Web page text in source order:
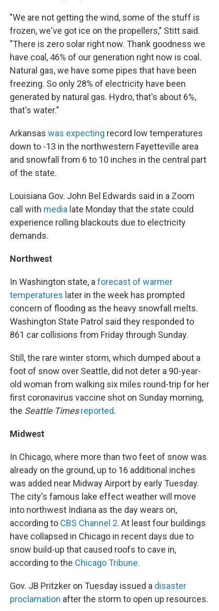
"We are not getting the wind, some of the stuff is
frozen, we've got ice on the propellers," Stitt said.
"There is zero solar right now. Thank goodness we
have coal, 46% of our generation right now is coal.
Natural gas, we have some pipes that have been
freezing. So only 28% of electricity have been
generated by natural gas. Hydro, that's about 6%,
that's water."
Arkansas was expecting record low temperatures
down to -13 in the northwestern Fayetteville area
and snowfall from 6 to 10 inches in the central part
of the state.
Louisiana Gov. John Bel Edwards said in a Zoom
call with media late Monday that the state could
experience rolling blackouts due to electricity
demands.
Northwest
In Washington state, a forecast of warmer
temperatures later in the week has prompted
concern of flooding as the heavy snowfall melts.
Washington State Patrol said they responded to
861 car collisions from Friday through Sunday.
Still, the rare winter storm, which dumped about a
foot of snow over Seattle, did not deter a 90-year-
old woman from walking six miles round-trip for her
first coronavirus vaccine shot on Sunday morning,
the Seattle Times reported.
Midwest
In Chicago, where more than two feet of snow was
already on the ground, up to 16 additional inches
was added near Midway Airport by early Tuesday.
The city's famous lake effect weather will move
into northwest Indiana as the day wears on,
according to CBS Channel 2. At least four buildings
have collapsed in Chicago in recent days due to
snow build-up that caused roofs to cave in,
according to the Chicago Tribune.
Gov. JB Pritzker on Tuesday issued a disaster
proclamation after the storm to open up resources.